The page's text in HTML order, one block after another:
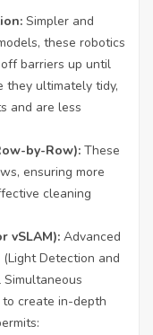
Simpler and
these robotics
barriers up until
they ultimately tidy,
and are less
by-Row): These
ensuring more
cleaning
vSLAM): Advanced
Detection and
Simultaneous
to create in-depth